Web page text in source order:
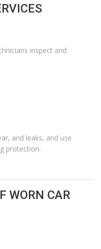
inspect and
and leaks, and use
protection.
WORN CAR